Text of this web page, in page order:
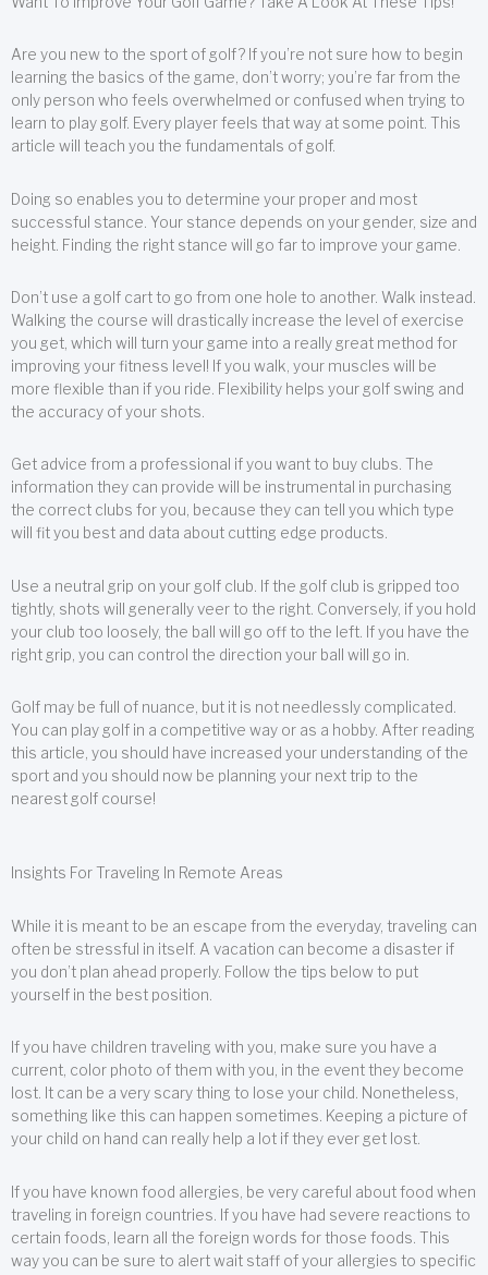
Are you new to the sport of golf? If you’re not sure how to begin
learning the basics of the game, don’t worry; you’re far from the
only person who feels overwhelmed or confused when trying to
learn to play golf. Every player feels that way at some point. This
article will teach you the fundamentals of golf.
Doing so enables you to determine your proper and most
successful stance. Your stance depends on your gender, size and
height. Finding the right stance will go far to improve your game.
Don’t use a golf cart to go from one hole to another. Walk instead.
Walking the course will drastically increase the level of exercise
you get, which will turn your game into a really great method for
improving your fitness level! If you walk, your muscles will be
more flexible than if you ride. Flexibility helps your golf swing and
the accuracy of your shots.
Get advice from a professional if you want to buy clubs. The
information they can provide will be instrumental in purchasing
the correct clubs for you, because they can tell you which type
will fit you best and data about cutting edge products.
Use a neutral grip on your golf club. If the golf club is gripped too
tightly, shots will generally veer to the right. Conversely, if you hold
your club too loosely, the ball will go off to the left. If you have the
right grip, you can control the direction your ball will go in.
Golf may be full of nuance, but it is not needlessly complicated.
You can play golf in a competitive way or as a hobby. After reading
this article, you should have increased your understanding of the
sport and you should now be planning your next trip to the
nearest golf course!
Insights For Traveling In Remote Areas
While it is meant to be an escape from the everyday, traveling can
often be stressful in itself. A vacation can become a disaster if
you don’t plan ahead properly. Follow the tips below to put
yourself in the best position.
If you have children traveling with you, make sure you have a
current, color photo of them with you, in the event they become
lost. It can be a very scary thing to lose your child. Nonetheless,
something like this can happen sometimes. Keeping a picture of
your child on hand can really help a lot if they ever get lost.
If you have known food allergies, be very careful about food when
traveling in foreign countries. If you have had severe reactions to
certain foods, learn all the foreign words for those foods. This
way you can be sure to alert wait staff of your allergies to specific